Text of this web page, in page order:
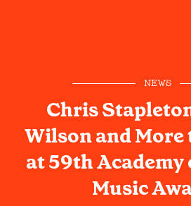
NEWS
Chris
Wilson and
at 59th
Music